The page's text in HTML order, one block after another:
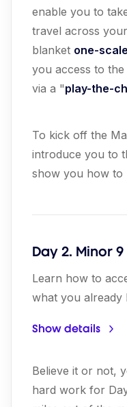
enable you to
travel across
blanket one-
you access to
via a "play-the-
To kick off the
introduce you to
show you how to
Day 2. Minor 9
Learn how to
what you already
Show details
Believe it or not,
hard work for